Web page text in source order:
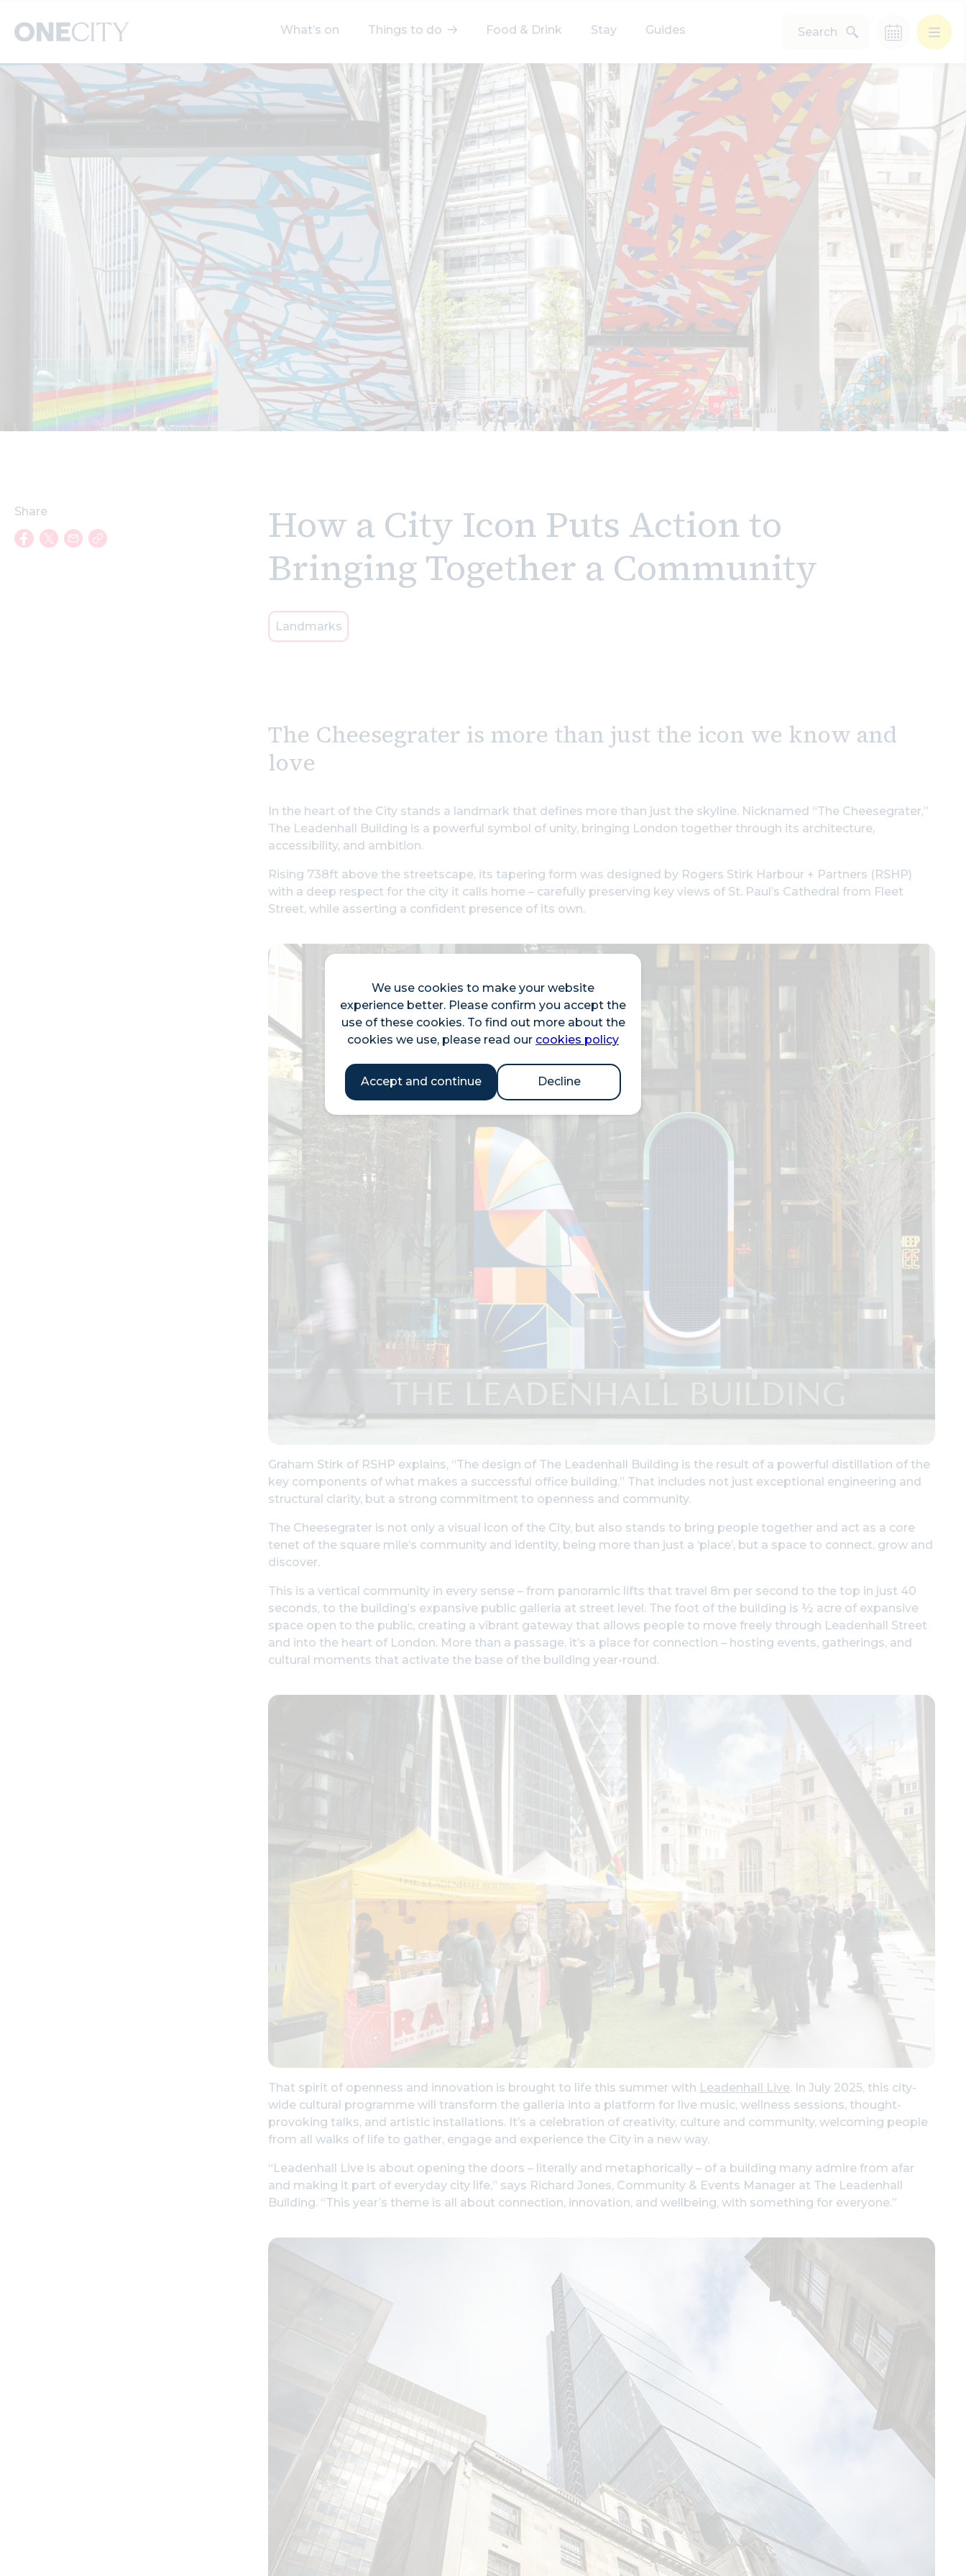
We use cookies to make your website
experience better. Please confirm you accept the
use of these cookies. To find out more about the
cookies we use, please read our cookies policy
Accept and continue Decline
What’s on Things to do Food & Drink Stay Guides Search
What’s on in the city
of London
Select datesSelect a category
After Work
Arts & Culture
Deals & Offers Experiences
Food & Drink Landmarks
Shopping Stay Wellbeing
Search
How a City Icon Puts Action to
Bringing Together a Community
Landmarks
Share
The Cheesegrater is more than just the icon we know and
love
In the heart of the City stands a landmark that defines more than just the skyline. Nicknamed “The Cheesegrater,”
The Leadenhall Building is a powerful symbol of unity, bringing London together through its architecture,
accessibility, and ambition.
Rising 738ft above the streetscape, its tapering form was designed by Rogers Stirk Harbour + Partners (RSHP)
with a deep respect for the city it calls home – carefully preserving key views of St. Paul’s Cathedral from Fleet
Street, while asserting a confident presence of its own.
Graham Stirk of RSHP explains, “The design of The Leadenhall Building is the result of a powerful distillation of the
key components of what makes a successful office building.” That includes not just exceptional engineering and
structural clarity, but a strong commitment to openness and community.
The Cheesegrater is not only a visual icon of the City, but also stands to bring people together and act as a core
tenet of the square mile’s community and identity, being more than just a ‘place’, but a space to connect, grow and
discover.
This is a vertical community in every sense – from panoramic lifts that travel 8m per second to the top in just 40
seconds, to the building’s expansive public galleria at street level. The foot of the building is ½ acre of expansive
space open to the public, creating a vibrant gateway that allows people to move freely through Leadenhall Street
and into the heart of London. More than a passage, it’s a place for connection – hosting events, gatherings, and
cultural moments that activate the base of the building year-round.
That spirit of openness and innovation is brought to life this summer with Leadenhall Live. In July 2025, this city-
wide cultural programme will transform the galleria into a platform for live music, wellness sessions, thought-
provoking talks, and artistic installations. It’s a celebration of creativity, culture and community, welcoming people
from all walks of life to gather, engage and experience the City in a new way.
“Leadenhall Live is about opening the doors – literally and metaphorically – of a building many admire from afar
and making it part of everyday city life,” says Richard Jones, Community & Events Manager at The Leadenhall
Building. “This year’s theme is all about connection, innovation, and wellbeing, with something for everyone.”